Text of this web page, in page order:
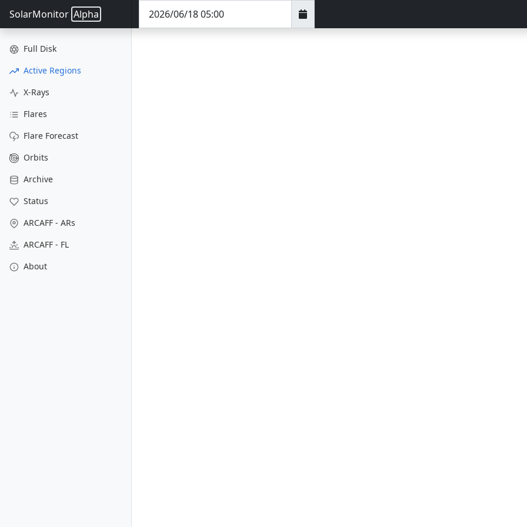
SolarMonitor Alpha
Full Disk
Active Regions
X-Rays
Flares
Flare Forecast
Orbits
Archive
Status
ARCAFF - ARs
ARCAFF - FL
About